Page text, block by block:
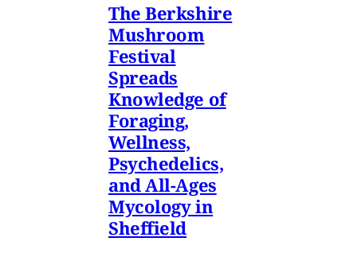
The Berkshire
Mushroom
Festival
Spreads
Knowledge of
Foraging,
Wellness,
Psychedelics,
and All-Ages
Mycology in
Sheffield